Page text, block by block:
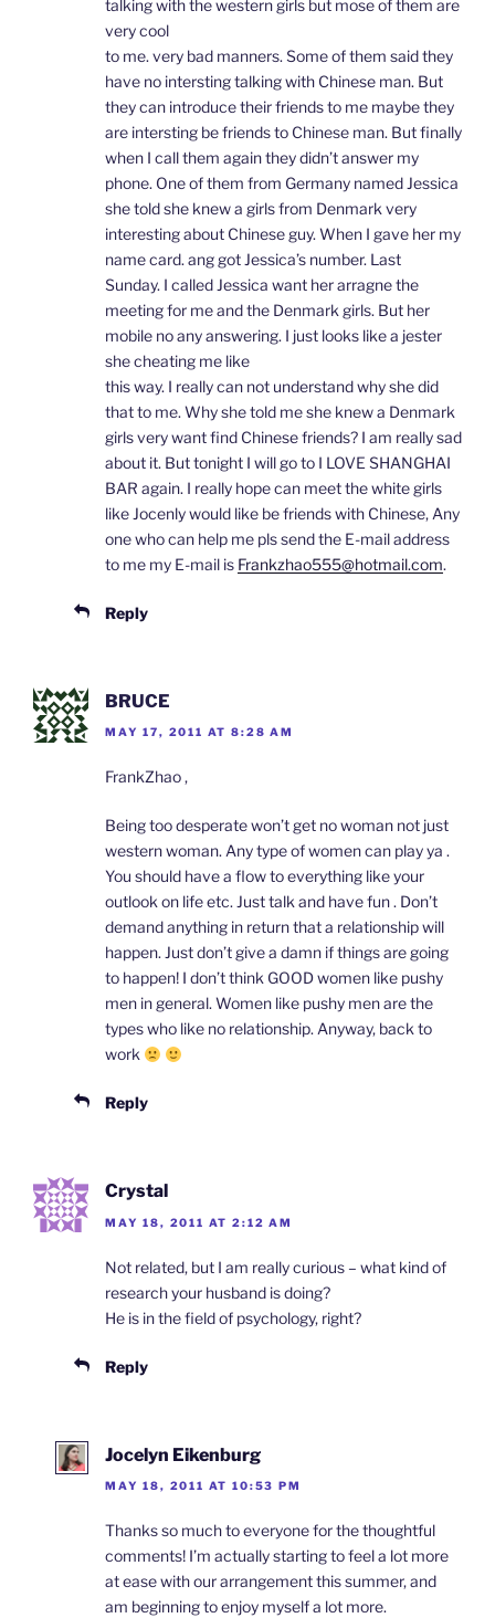
talking with the western girls but mose of them are
very cool
to me. very bad manners. Some of them said they
have no intersting talking with Chinese man. But
they can introduce their friends to me maybe they
are intersting be friends to Chinese man. But finally
when I call them again they didn’t answer my
phone. One of them from Germany named Jessica
she told she knew a girls from Denmark very
interesting about Chinese guy. When I gave her my
name card. ang got Jessica’s number. Last
Sunday. I called Jessica want her arragne the
meeting for me and the Denmark girls. But her
mobile no any answering. I just looks like a jester
she cheating me like
this way. I really can not understand why she did
that to me. Why she told me she knew a Denmark
girls very want find Chinese friends? I am really sad
about it. But tonight I will go to I LOVE SHANGHAI
BAR again. I really hope can meet the white girls
like Jocenly would like be friends with Chinese, Any
one who can help me pls send the E-mail address
to me my E-mail is Frankzhao555@hotmail.com.
Reply
BRUCE
MAY 17, 2011 AT 8:28 AM
FrankZhao ,
Being too desperate won’t get no woman not just
western woman. Any type of women can play ya .
You should have a flow to everything like your
outlook on life etc. Just talk and have fun . Don’t
demand anything in return that a relationship will
happen. Just don’t give a damn if things are going
to happen! I don’t think GOOD women like pushy
men in general. Women like pushy men are the
types who like no relationship. Anyway, back to
work
Reply
Crystal
MAY 18, 2011 AT 2:12 AM
Not related, but I am really curious – what kind of
research your husband is doing?
He is in the field of psychology, right?
Reply
Jocelyn Eikenburg
MAY 18, 2011 AT 10:53 PM
Thanks so much to everyone for the thoughtful
comments! I’m actually starting to feel a lot more
at ease with our arrangement this summer, and
am beginning to enjoy myself a lot more.